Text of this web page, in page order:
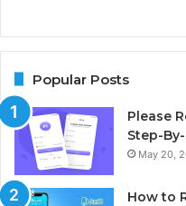
Popular Posts
Please
Step-
May 20,
How to